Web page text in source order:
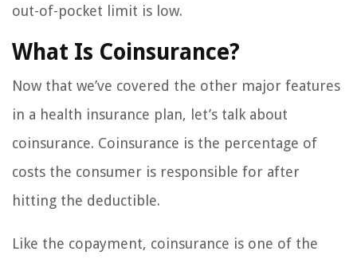
out-of-pocket limit is low.
What Is Coinsurance?
Now that we’ve covered the other major features
in a health insurance plan, let’s talk about
coinsurance. Coinsurance is the percentage of
costs the consumer is responsible for after
hitting the deductible.
Like the copayment, coinsurance is one of the